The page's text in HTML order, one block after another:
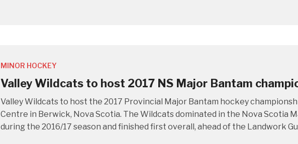
MINOR HOCKEY
Valley Wildcats to host 2017 NS Major Bantam
Valley Wildcats to host the 2017 Provincial Major Bantam hockey
Centre in Berwick, Nova Scotia. The Wildcats dominated in the Nova Scotia
during the 2016/17 season and finished first overall, ahead of the Landwork